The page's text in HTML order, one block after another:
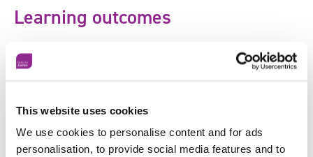
This website uses cookies
We use cookies to personalise content and for ads
personalisation, to provide social media features and to
Learning outcomes
This course meets the
professional standard for
service operators
and the key learning outcome is to
Support health and hygiene
Maintain a positive reputation